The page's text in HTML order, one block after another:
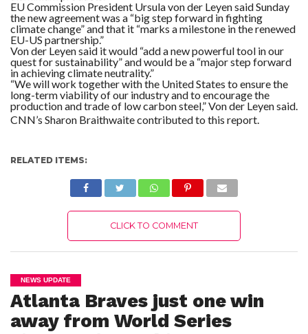
EU Commission President Ursula von der Leyen said Sunday
the new agreement was a “big step forward in fighting
climate change” and that it “marks a milestone in the renewed
EU-US partnership.”
Von der Leyen said it would “add a new powerful tool in our
quest for sustainability” and would be a “major step forward
in achieving climate neutrality.”
“We will work together with the United States to ensure the
long-term viability of our industry and to encourage the
production and trade of low carbon steel,” Von der Leyen said.
CNN’s Sharon Braithwaite contributed to this report.
RELATED ITEMS:
CLICK TO COMMENT
NEWS UPDATE
Atlanta Braves just one win
away from World Series